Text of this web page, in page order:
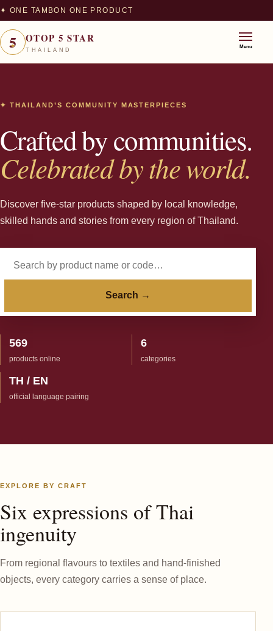
✦ ONE TAMBON ONE PRODUCT
5
★
OTOP 5 STAR
THAILAND Menu
✦ THAILAND’S COMMUNITY MASTERPIECES
Crafted by communities.
Celebrated by the world.
Discover five-star products shaped by local knowledge,
skilled hands and stories from every region of Thailand.
Search products
Search →
569
products online
6
categories
TH / EN
official language pairing
EXPLORE BY CRAFT
Six expressions of Thai
ingenuity
From regional flavours to textiles and hand-finished
objects, every category carries a sense of place.